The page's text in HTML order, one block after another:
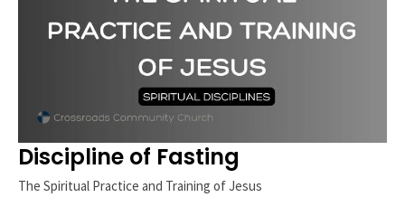
Discipline of Fasting
The Spiritual Practice and Training of Jesus